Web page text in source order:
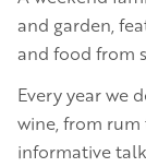
and garden,
and food from
Every year we
wine, from
informative